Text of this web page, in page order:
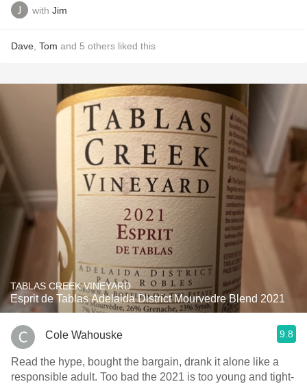
with Jim
Dave Tom and 5 others liked this
TABLAS CREEK VINEYARD
Esprit de Tablas Adelaida District Mourvedre Blend 2021
Cole Wahouske 9.8
Read the hype, bought the bargain, drank it alone like a
responsible adult. Too bad the 2021 is too young and tight-